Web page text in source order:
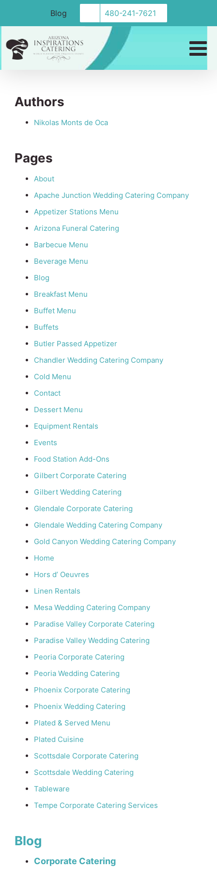
content
Blog 480-241-7621
Authors
Nikolas Monts de Oca
Pages
About
Apache Junction Wedding Catering Company
Appetizer Stations Menu
Arizona Funeral Catering
Barbecue Menu
Beverage Menu
Blog
Breakfast Menu
Buffet Menu
Buffets
Butler Passed Appetizer
Chandler Wedding Catering Company
Cold Menu
Contact
Dessert Menu
Equipment Rentals
Events
Food Station Add-Ons
Gilbert Corporate Catering
Gilbert Wedding Catering
Glendale Corporate Catering
Glendale Wedding Catering Company
Gold Canyon Wedding Catering Company
Home
Hors d’ Oeuvres
Linen Rentals
Mesa Wedding Catering Company
Paradise Valley Corporate Catering
Paradise Valley Wedding Catering
Peoria Corporate Catering
Peoria Wedding Catering
Phoenix Corporate Catering
Phoenix Wedding Catering
Plated & Served Menu
Plated Cuisine
Scottsdale Corporate Catering
Scottsdale Wedding Catering
Tableware
Tempe Corporate Catering Services
Blog
Corporate Catering